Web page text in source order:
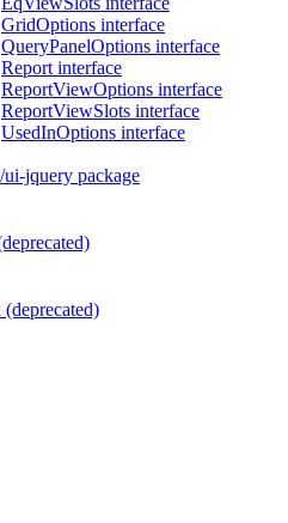
GridOptions interface
QueryPanelOptions interface
Report interface
ReportViewOptions interface
ReportViewSlots interface
UsedInOptions interface
ui-jquery package